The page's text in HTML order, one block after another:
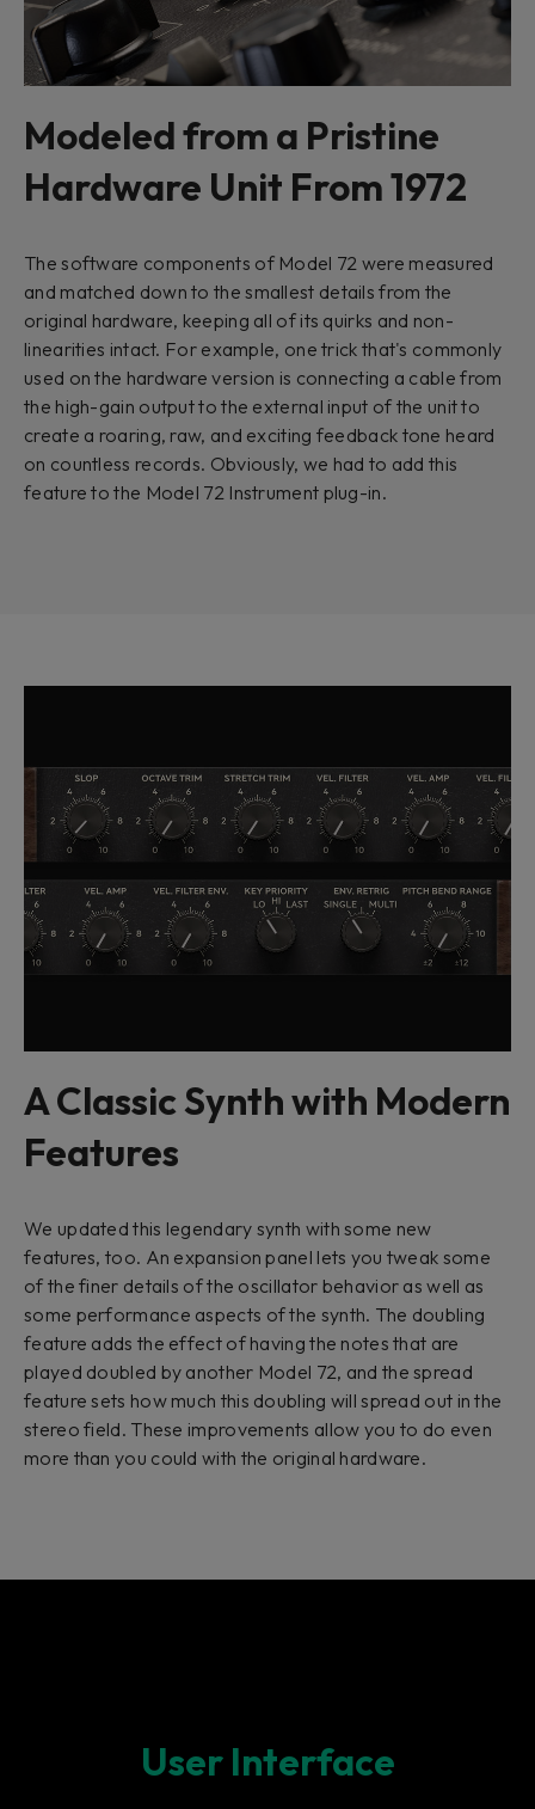
Modeled from a Pristine
Hardware Unit From 1972
The software components of Model 72 were measured
and matched down to the smallest details from the
original hardware, keeping all of its quirks and non-
linearities intact. For example, one trick that's commonly
used on the hardware version is connecting a cable from
the high-gain output to the external input of the unit to
create a roaring, raw, and exciting feedback tone heard
on countless records. Obviously, we had to add this
feature to the Model 72 Instrument plug-in.
A Classic Synth with Modern
Features
We updated this legendary synth with some new
features, too. An expansion panel lets you tweak some
of the finer details of the oscillator behavior as well as
some performance aspects of the synth. The doubling
feature adds the effect of having the notes that are
played doubled by another Model 72, and the spread
feature sets how much this doubling will spread out in the
stereo field. These improvements allow you to do even
more than you could with the original hardware.
User Interface